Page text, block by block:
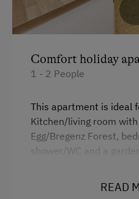
Ski Lift
Tennis Court
Hiking
Winter Sports
Refrigerator
Main building
Hairdryer
Water kettle
King size bed
Comfort holiday
1 - 2 People
This apartment is ideal
Kitchen/living room
Egg/Bregenz Forest,
shower/WC and a
READ